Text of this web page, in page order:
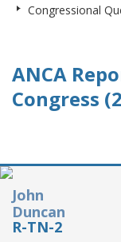
Congressional
ANCA
Congress
John
Duncan
R-TN-2